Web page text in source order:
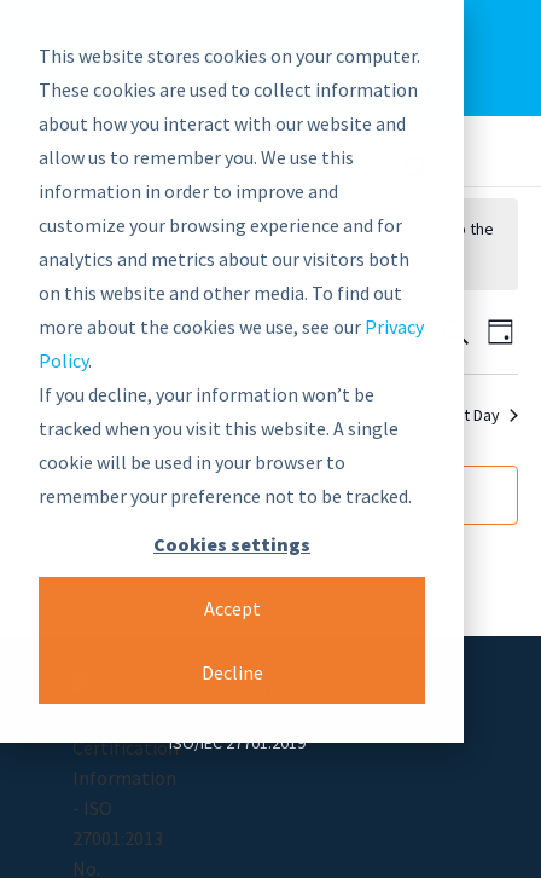
This website stores cookies on your computer.
These cookies are used to collect information
about how you interact with our website and
allow us to remember you. We use this
information in order to improve and
customize your browsing experience and for
analytics and metrics about our visitors both
on this website and other media. To find out
more about the cookies we use, see our Privacy
Policy.
If you decline, your information won’t be
tracked when you visit this website. A single
cookie will be used in your browser to
remember your preference not to be tracked.
Cookies settings
Accept
Decline
graphwise Help Blog
News
No events scheduled for September 18, 2021. Jump to the
next upcoming events.
Events
Search
and
SearchDay
9/18/2021
Select
date.
Next Day
Subscribe to calendar
ISO/IEC 27701:2019